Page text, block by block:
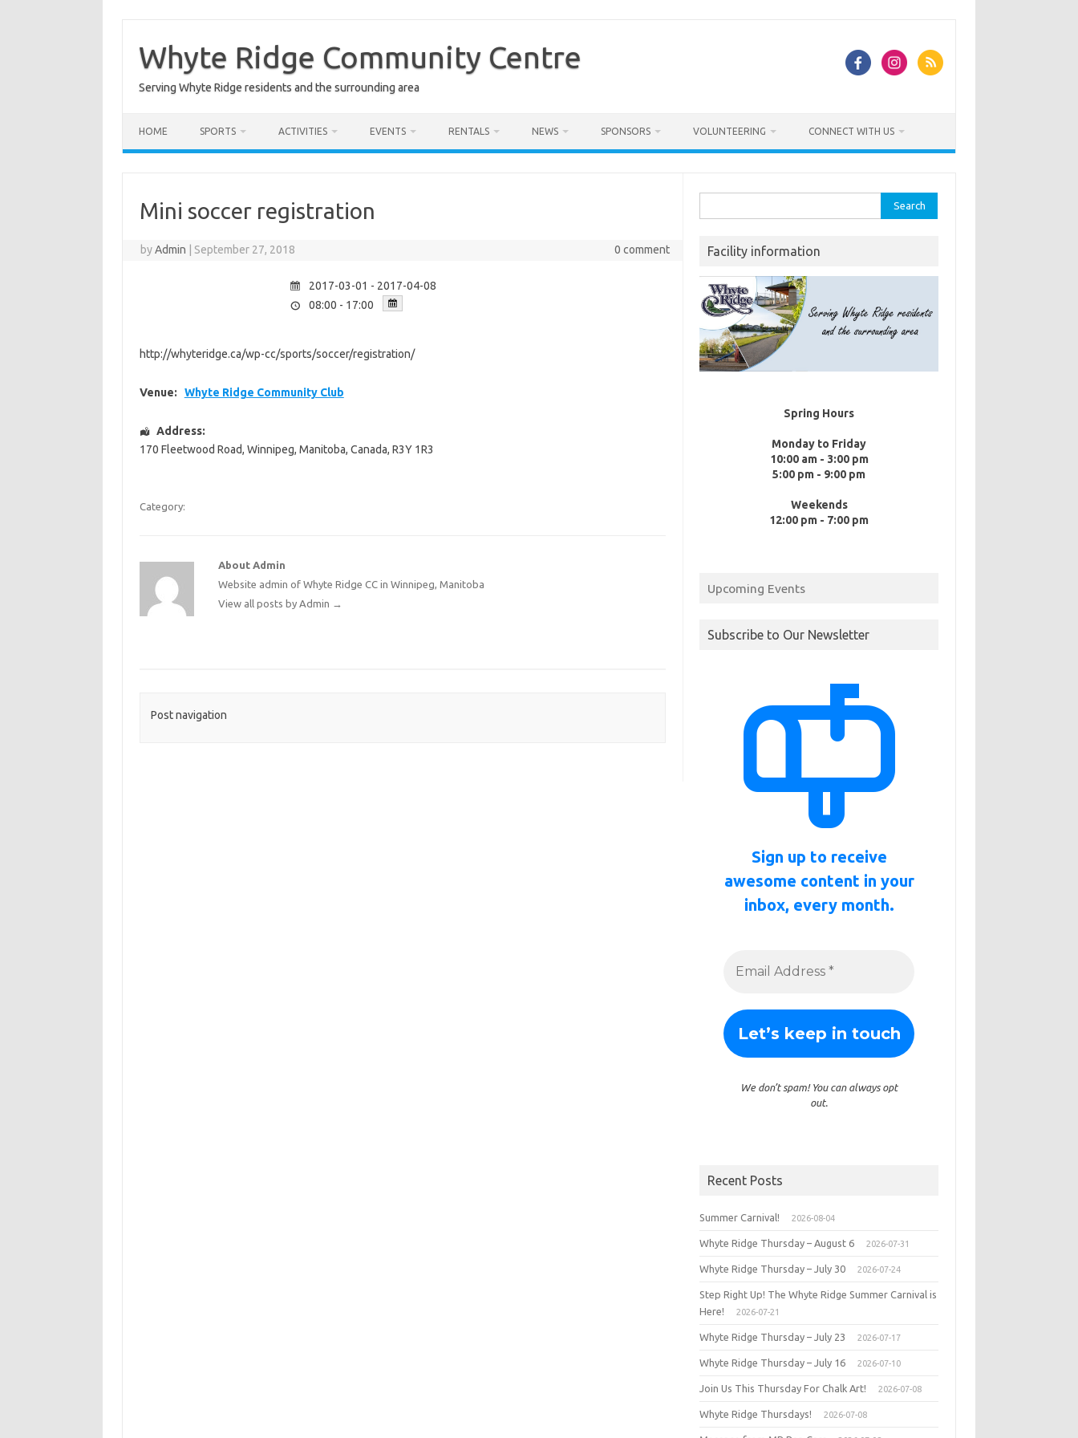
contentWhyte Ridge Community Centre
Serving Whyte Ridge residents and the surrounding area
HOME SPORTS ACTIVITIES EVENTS RENTALS NEWS SPONSORS VOLUNTEERING CONNECT WITH US
Mini soccer registration
byAdmin September 27, 2018 0 comment
2017-03-01 - 2017-04-08
08:00 - 17:00
http://whyteridge.ca/wp-cc/sports/soccer/registration/
Venue: Whyte Ridge Community Club
Address:
170 Fleetwood Road, Winnipeg, Manitoba, Canada, R3Y 1R3
Category:
About Admin
Website admin of Whyte Ridge CC in Winnipeg, Manitoba
View all posts by Admin
→
Post navigation
for:
Facility information
Spring Hours
Monday to Friday
10:00 am - 3:00 pm
5:00 pm - 9:00 pm
Weekends
12:00 pm - 7:00 pm
Upcoming Events
Subscribe to Our Newsletter
Sign up to receive
awesome content in your
inbox, every month.
We don’t spam! You can always opt
out.
Recent Posts
Summer Carnival! 2026-08-04
Whyte Ridge Thursday – August 6 2026-07-31
Whyte Ridge Thursday – July 30 2026-07-24
Step Right Up! The Whyte Ridge Summer Carnival is
Here!
2026-07-21
Whyte Ridge Thursday – July 23 2026-07-17
Whyte Ridge Thursday – July 16 2026-07-10
Join Us This Thursday For Chalk Art! 2026-07-08
Whyte Ridge Thursdays! 2026-07-08